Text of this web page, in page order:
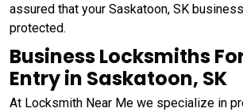
assured that your Saskatoon, SK
protected.
Business Locksmiths
Entry in Saskatoon, SK
At Locksmith Near Me we specialize in